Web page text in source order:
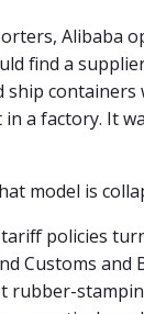
Alibaba
find a
ship
a factory. It
model is
tariff policies
Customs and
rubber-